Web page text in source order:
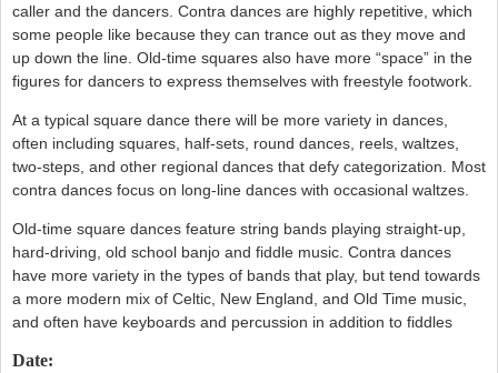
caller and the dancers. Contra dances are highly repetitive, which
some people like because they can trance out as they move and
up down the line. Old-time squares also have more “space” in the
figures for dancers to express themselves with freestyle footwork.
At a typical square dance there will be more variety in dances,
often including squares, half-sets, round dances, reels, waltzes,
two-steps, and other regional dances that defy categorization. Most
contra dances focus on long-line dances with occasional waltzes.
Old-time square dances feature string bands playing straight-up,
hard-driving, old school banjo and fiddle music. Contra dances
have more variety in the types of bands that play, but tend towards
a more modern mix of Celtic, New England, and Old Time music,
and often have keyboards and percussion in addition to fiddles
Date: